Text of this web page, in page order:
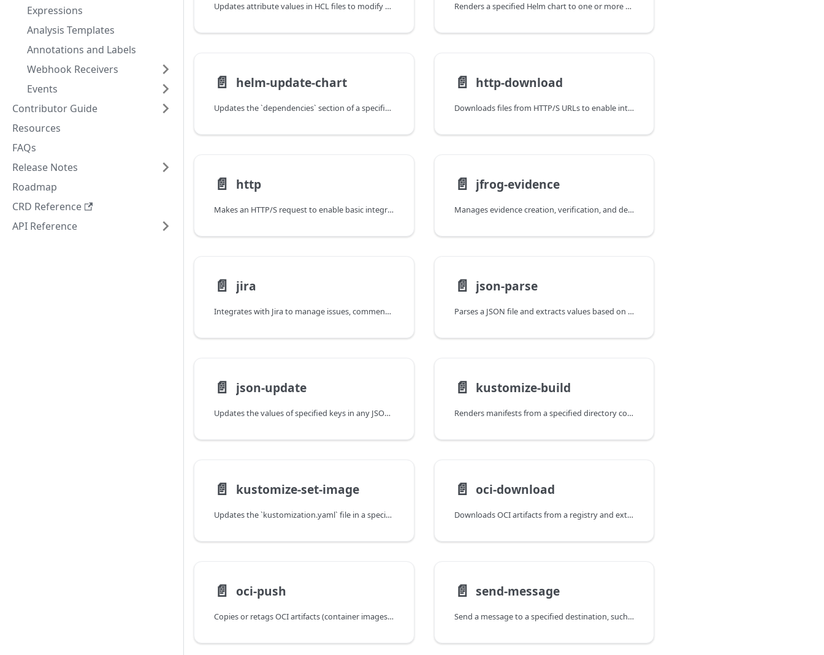
Expressions
Analysis Templates
Annotations and Labels
Webhook Receivers
Events
Contributor Guide
Resources
FAQs
Release Notes
Roadmap
CRD Reference
API Reference
Updates attribute values in HCL files to modify OpenTofu configuration. Renders a specified Helm chart to one or more files in a specified directory.
📄️ helm-update-chart
Updates the `dependencies` section of a specified Helm chart's `Chart.yaml` file.
📄️ http-download
Downloads files from HTTP/S URLs to enable integration with external file repositories and CDNs.
📄️ http
Makes an HTTP/S request to enable basic integration with a wide variety of external services.
📄️ jfrog-evidence
Manages evidence creation, verification, and deletion for artifacts in JFrog Artifactory.
📄️ jira
Integrates with Jira to manage issues, comments, and track promotion workflows.
📄️ json-parse
Parses a JSON file and extracts values based on specified expressions.
📄️ json-update
Updates the values of specified keys in any JSON file.
📄️ kustomize-build
Renders manifests from a specified directory containing a `kustomization.yaml` file to a specified file or to many files in a specified directory.
📄️ kustomize-set-image
Updates the `kustomization.yaml` file in a specified directory to reflect a different revision of a container image.
📄️ oci-download
Downloads OCI artifacts from a registry and extracts layer content to a specified file.
📄️ oci-push
Copies or retags OCI artifacts (container images, Helm charts) between registries.
📄️ send-message
Send a message to a specified destination, such as Slack or email, during the promotion process.